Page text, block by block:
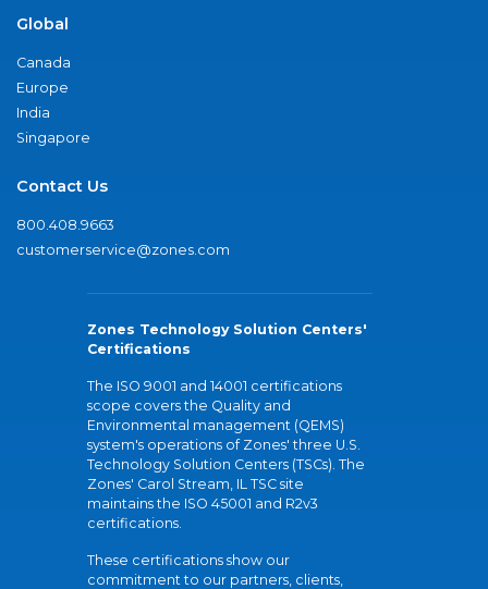
Global
Canada
Europe
India
Singapore
Contact Us
800.408.9663
customerservice@zones.com
Zones Technology Solution Centers'
Certifications
The ISO 9001 and 14001 certifications
scope covers the Quality and
Environmental management (QEMS)
system's operations of Zones' three U.S.
Technology Solution Centers (TSCs). The
Zones' Carol Stream, IL TSC site
maintains the ISO 45001 and R2v3
certifications.
These certifications show our
commitment to our partners, clients,